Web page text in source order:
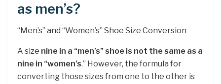
as men’s?
“Men’s” and “Women’s” Shoe Size Conversion
A size nine in a “men’s” shoe is not the same as a
nine in “women’s.” However, the formula for
converting those sizes from one to the other is